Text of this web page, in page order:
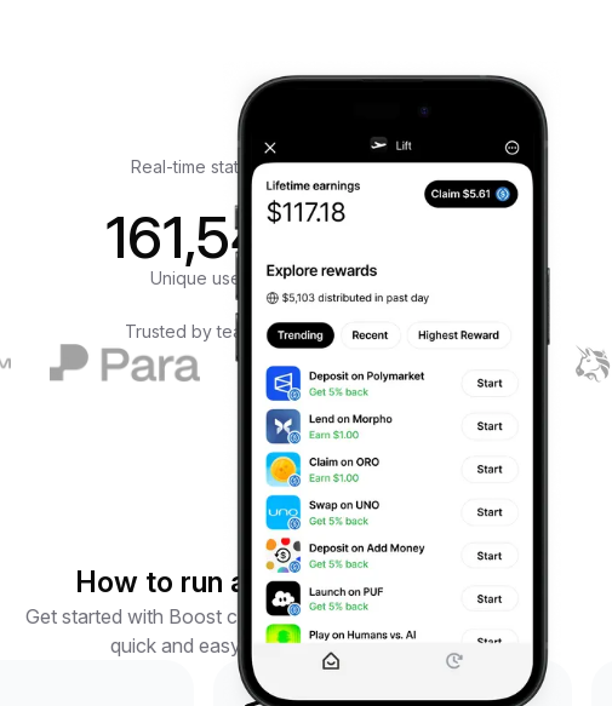
Real-time statistics
161,548
Unique users
Trusted by teams at
How to run a Boost
Get started with Boost campaigns in four
quick and easy steps.